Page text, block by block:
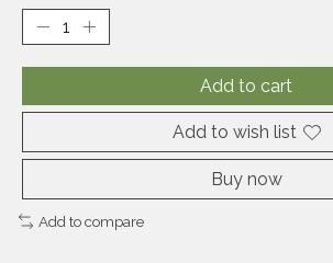
Add to cart
Add to wish list
Buy now
Add to compare